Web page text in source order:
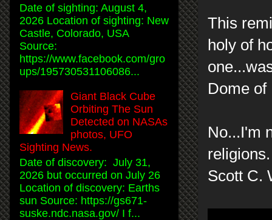
This
holy of
Dome
No...I'm
Scott C.
Date of sighting: August 4,
2026 Location of sighting: New
Castle, Colorado, USA
Source:
https://www.facebook.com/gro
ups/195730531106086...
Giant Black Cube
Orbiting The Sun
Detected on NASAs
photos, UFO
Sighting News.
Date of discovery: July 31,
2026 but occurred on July 26
Location of discovery: Earths
sun Source: https://gs671-
suske.ndc.nasa.gov/ I f...